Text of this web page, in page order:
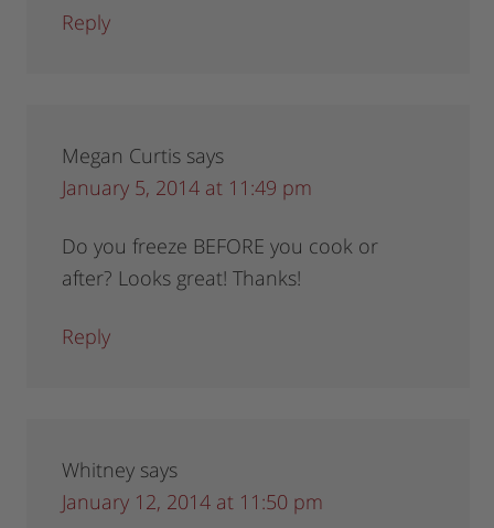
Reply
Megan Curtis says
January 5, 2014 at 11:49 pm
Do you freeze BEFORE you cook or
after? Looks great! Thanks!
Reply
Whitney says
January 12, 2014 at 11:50 pm